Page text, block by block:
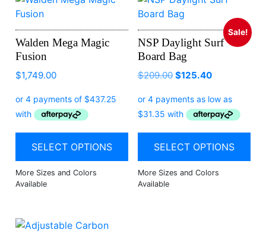
Walden Mega Magic
Fusion
$1,749.00
SELECT OPTIONS
Sale!
NSP Daylight Surf
Board Bag
$209.00 $125.40
SELECT OPTIONS